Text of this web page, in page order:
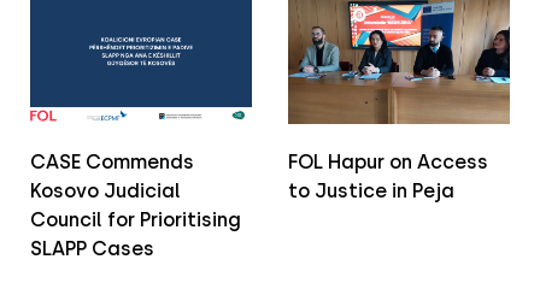
CASE Commends
Kosovo Judicial
Council for Prioritising
SLAPP Cases
FOL Hapur on Access
to Justice in Peja